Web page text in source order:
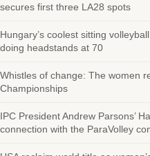
secures first three LA28 spots
Hungary’s coolest sitting
doing headstands at 70
Whistles of change: The women
Championships
IPC President Andrew Parsons’
connection with the ParaVolley